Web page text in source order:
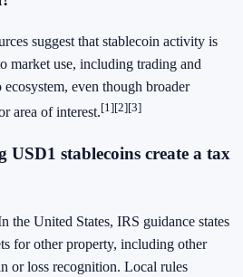
suggest that stablecoin activity is
market use, including trading and
even though broader
area of interest.[1][2][3]
stablecoins create a tax
the United States, IRS guidance states
for other property, including other
or loss recognition. Local rules